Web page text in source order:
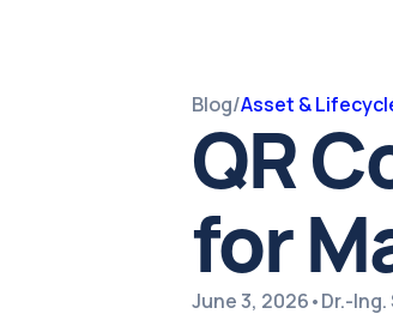
Blog/Asset &
QR
for
June 3, 2026•Dr.-